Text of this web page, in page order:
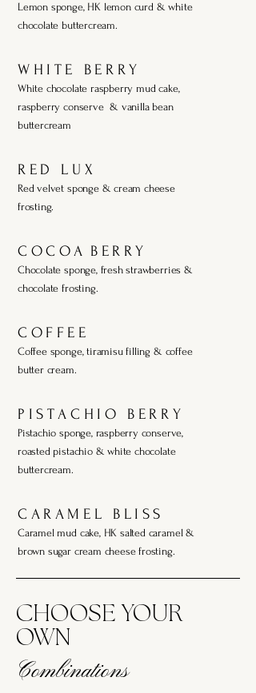
Lemon sponge, HK lemon curd & white
chocolate buttercream.
W H I T E B E R R Y
White chocolate raspberry mud cake,
raspberry conserve & vanilla bean
buttercream
R E D L U X
Red velvet sponge & cream cheese
frosting.
C O C O A B E R R Y
Chocolate sponge, fresh strawberries &
chocolate frosting.
C O F F E E
Coffee sponge, tiramisu filling & coffee
butter cream.
P I S T A C H I O B E R R Y
Pistachio sponge, raspberry conserve,
roasted pistachio & white chocolate
buttercream.
C A R A M E L B L I S S
Caramel mud cake, HK salted caramel &
brown sugar cream cheese frosting.
CHOOSE YOUR
OWN
Combinations